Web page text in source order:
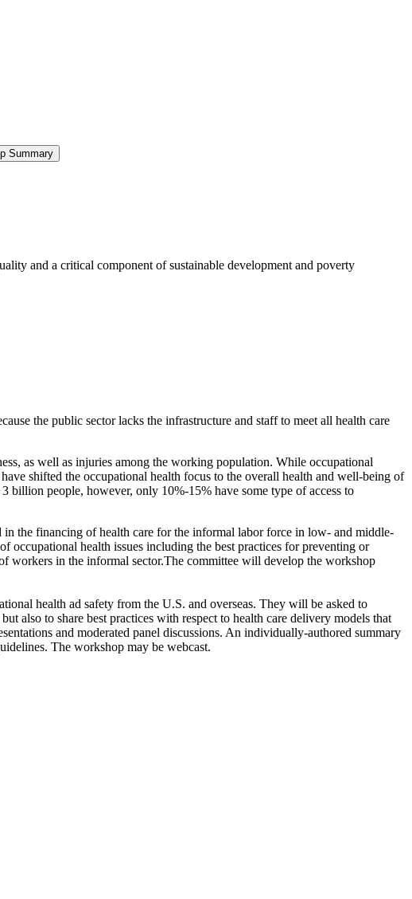
Summary
and a critical component of sustainable development and poverty
the public sector lacks the infrastructure and staff to meet all health care
as well as injuries among the working population. While occupational
shifted the occupational health focus to the overall health and well-being of
people, however, only 10%-15% have some type of access to
the financing of health care for the informal labor force in low- and middle-
occupational health issues including the best practices for preventing or
workers in the informal sector.The committee will develop the workshop
health ad safety from the U.S. and overseas. They will be asked to
also to share best practices with respect to health care delivery models that
and moderated panel discussions. An individually-authored summary
The workshop may be webcast.